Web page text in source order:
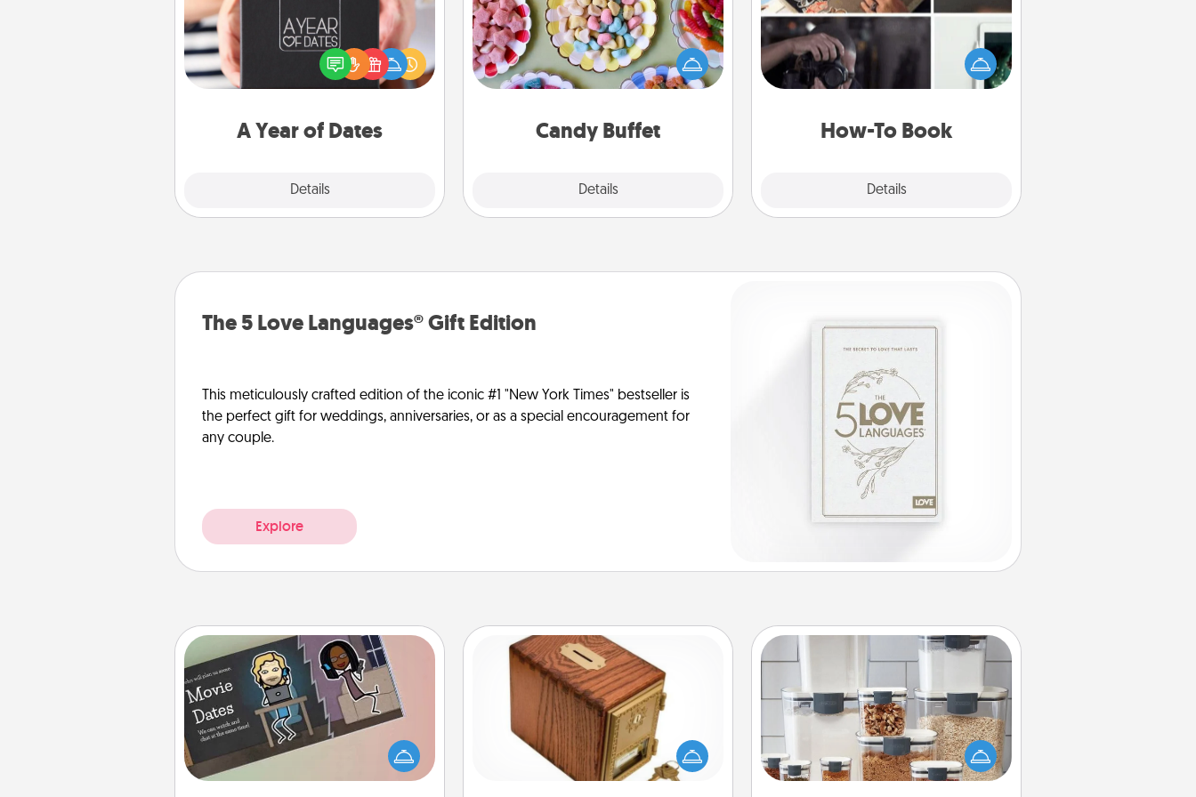
A Year of Dates
Details
A box of dates is the perfect
romantic Christmas gift, wedding
anniversary present, or just because
you want to show them how much
Candy Buffet
Details
Set up a small candy buffet for your
kids, spouse, or friends the next time
you host a get-together. Dress up as
a classy server (white gloves and all),
during the evening.
How-To Book
Details
Help someone get a step closer to
realizing a dream (e.g., gift a "How-
To" book, sign them up for a course,
etc.). Here is a list of 101 ways to learn
The 5 Love Languages® Gift Edition
This meticulously crafted edition of the iconic #1 "New York Times" bestseller is
the perfect gift for weddings, anniversaries, or as a special encouragement for
any couple.
Explore
Coupon Book
What better gift for the Acts of
Service person in your life than a
coupon book filled with coupons
Honey-Do Bank
Acts of Service got you stumped?
Designate a "Honey-Do" Bank in your
home and ask your spouse to add
suggestions. Every so often, choose
Organizers
When things are organized, it makes
people feel good. Gift some things
that make organizing easier for your